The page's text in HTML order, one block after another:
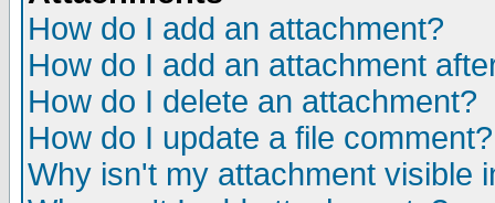
How do I add an attachment?
How do I add an attachment
How do I delete an attachment?
How do I update a file comment?
Why isn't my attachment visible